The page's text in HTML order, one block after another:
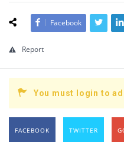
Facebook
Report
You must login to
FACEBOOK TWITTER